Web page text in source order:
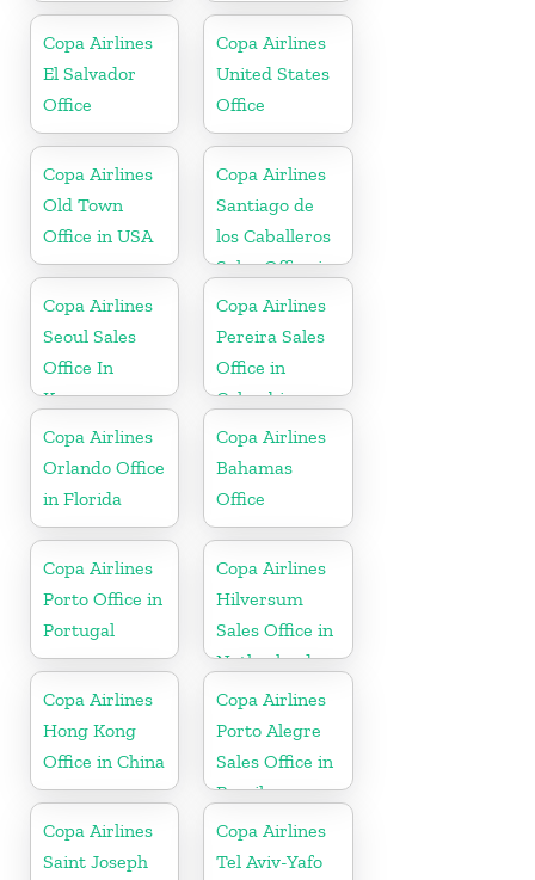
Copa Airlines
El Salvador
Office
Copa Airlines
United States
Office
Copa Airlines
Old Town
Office in USA
Copa Airlines
Santiago de
los Caballeros
Sales Office in
Dominican
Republic
Copa Airlines
Seoul Sales
Office In
Korea
Copa Airlines
Pereira Sales
Office in
Colombia
Copa Airlines
Orlando Office
in Florida
Copa Airlines
Bahamas
Office
Copa Airlines
Porto Office in
Portugal
Copa Airlines
Hilversum
Sales Office in
Netherlands
Copa Airlines
Hong Kong
Office in China
Copa Airlines
Porto Alegre
Sales Office in
Brazil
Copa Airlines
Saint Joseph
Copa Airlines
Tel Aviv-Yafo